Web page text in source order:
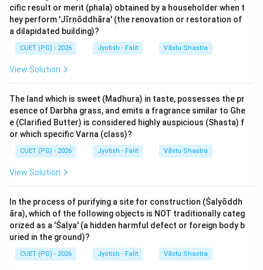
(Fierce), Mishra (Mixed), Kshipra (Swift), Mridu (Soft),
and Cara (Movable). Each group is suitable for specific
types of work.
Step 2: Detailed Explanation:
According to texts like Muhūrta Cintāmaṇi:
"Punarvasuḥ śravaṇō dhaniṣṭhā śatabhiṣā tathā svātī
caiti carāṇi."
These five Nakshatras—Punarvasu, Śravaṇa, Dhaniṣṭhā,
Śatabhiṣā, and Svātī—are indeed classified as 'Cara'
(Movable) or 'Chala'. They represent the air element
correct.
Analysis of Reason (R):
Cara Nakshatras are ideal for activities that involve
movement, such as travel (Yātrā), riding vehicles,
cific result or merit (phala) obtained by a householder when t
hey perform 'Jīrṇōddhāra' (the renovation or restoration of
a dilapidated building)?
CUET (PG) - 2026 Jyotish - Falit Vāstu Shastra
View Solution
The land which is sweet (Madhura) in taste, possesses the pr
esence of Darbha grass, and emits a fragrance similar to Ghe
e (Clarified Butter) is considered highly auspicious (Shasta) f
or which specific Varna (class)?
CUET (PG) - 2026 Jyotish - Falit Vāstu Shastra
View Solution
In the process of purifying a site for construction (Śalyōddh
āra), which of the following objects is NOT traditionally categ
orized as a 'Śalya' (a hidden harmful defect or foreign body b
uried in the ground)?
CUET (PG) - 2026 Jyotish - Falit Vāstu Shastra